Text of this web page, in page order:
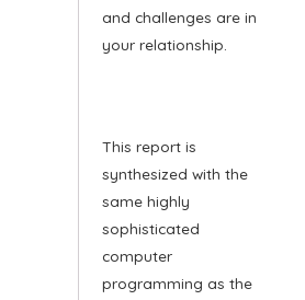
and challenges are in
your relationship.
This report is
synthesized with the
same highly
sophisticated
computer
programming as the